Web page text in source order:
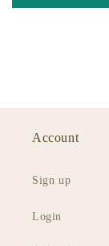
Account
Sign up
Login